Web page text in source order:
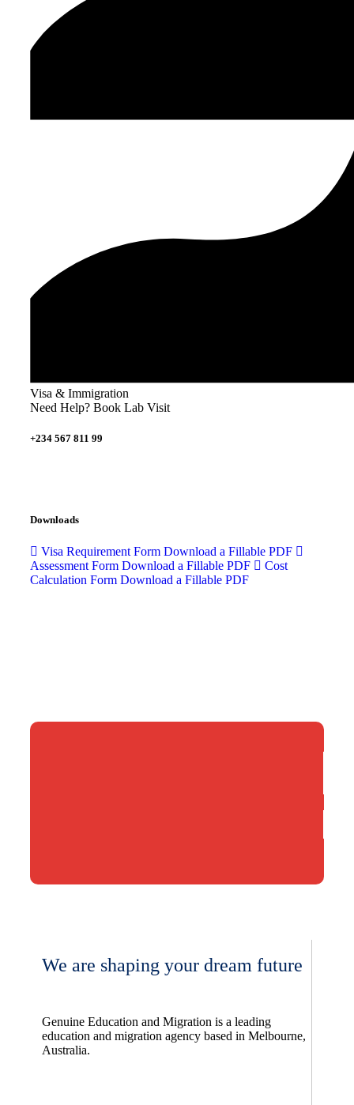
Visa & Immigration
Need Help? Book Lab Visit
+234 567 811 99
Downloads
Visa Requirement Form Download a Fillable PDF
Assessment Form Download a Fillable PDF
Cost
Calculation Form Download a Fillable PDF
We are shaping your dream future
Genuine Education and Migration is a leading
education and migration agency based in Melbourne,
Australia.